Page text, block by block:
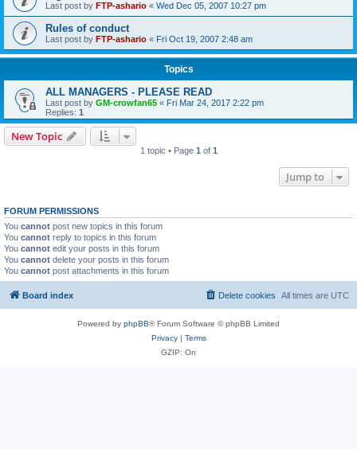
Last post by FTP-ashario « Wed Dec 05, 2007 10:27 pm
Rules of conduct
Last post by FTP-ashario « Fri Oct 19, 2007 2:48 am
Topics
ALL MANAGERS - PLEASE READ
Last post by GM-crowfan65 « Fri Mar 24, 2017 2:22 pm
Replies: 1
New Topic
1 topic • Page 1 of 1
Jump to
FORUM PERMISSIONS
You cannot post new topics in this forum
You cannot reply to topics in this forum
You cannot edit your posts in this forum
You cannot delete your posts in this forum
You cannot post attachments in this forum
Board index All times are UTC
Delete cookies
Powered by phpBB® Forum Software © phpBB Limited
Privacy| Terms
GZIP: On